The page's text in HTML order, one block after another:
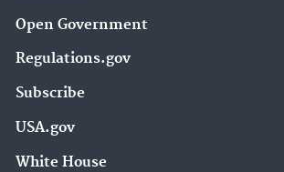
Open Government
Regulations.gov
Subscribe
USA.gov
White House